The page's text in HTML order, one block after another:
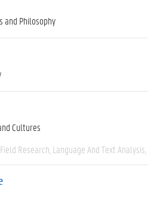
and Philosophy
Cultures
Field Research Language And Text Analysis